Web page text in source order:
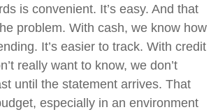
is convenient. It’s easy. And that
problem. With cash, we know how
It’s easier to track. With credit
really want to know, we don’t
until the statement arrives. That
especially in an environment